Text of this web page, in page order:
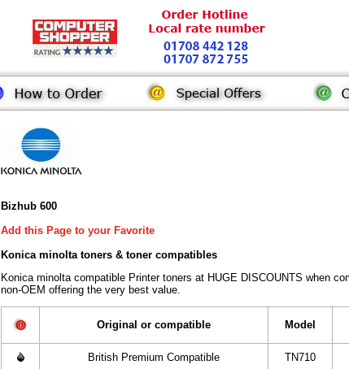
Bizhub 600
Add this Page to your Favorite
Konica minolta toners & toner compatibles
Konica minolta compatible Printer toners at HUGE DISCOUNTS when
non-OEM offering the very best value.
Original or compatible Model
British Premium Compatible TN710